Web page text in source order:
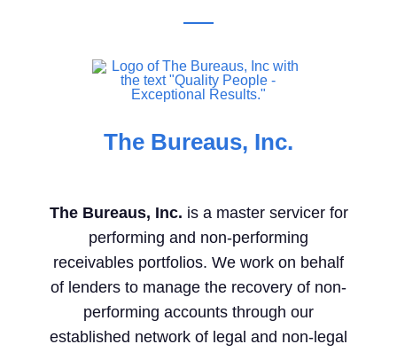
The Bureaus, Inc.
The Bureaus, Inc. is a master servicer for
performing and non-performing
receivables portfolios. We work on behalf
of lenders to manage the recovery of non-
performing accounts through our
established network of legal and non-legal